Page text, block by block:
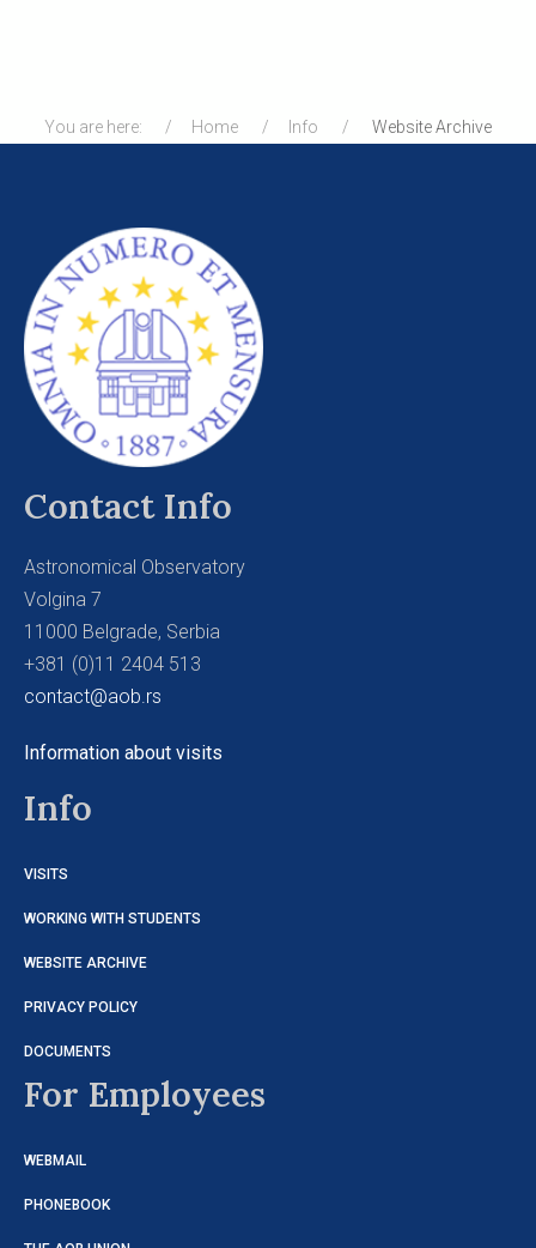
You are here: Home Info Website Archive
Contact Info
Astronomical Observatory
Volgina 7
11000 Belgrade, Serbia
+381 (0)11 2404 513
contact@aob.rs
Information about visits
Info
VISITS
WORKING WITH STUDENTS
WEBSITE ARCHIVE
PRIVACY POLICY
DOCUMENTS
For Employees
WEBMAIL
PHONEBOOK